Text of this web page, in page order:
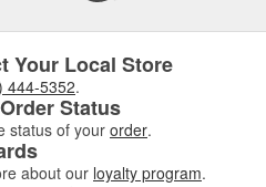
Your Local Store
444-5352.
Status
status of your order.
about our loyalty program.